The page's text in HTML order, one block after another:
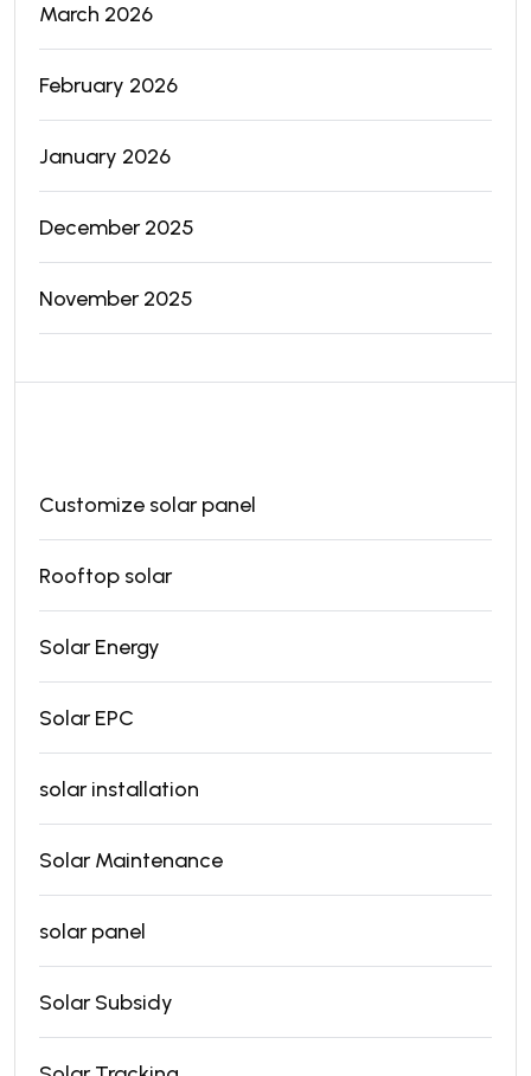
March 2026
February 2026
January 2026
December 2025
November 2025
Customize solar panel
Rooftop solar
Solar Energy
Solar EPC
solar installation
Solar Maintenance
solar panel
Solar Subsidy